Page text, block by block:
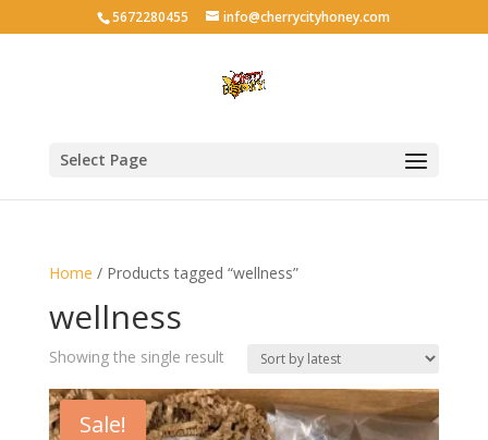
5672280455 info@cherrycityhoney.com
Select Page
Home / Products tagged “wellness”
wellness
Showing the single result
Sale!